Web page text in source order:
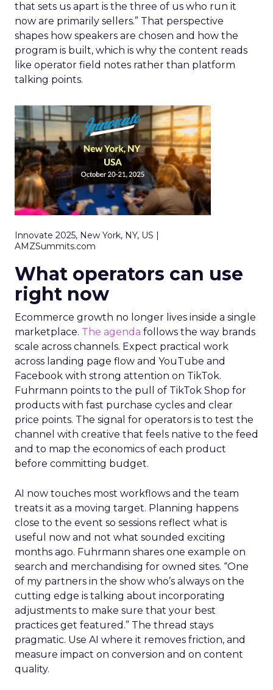
that sets us apart is the three of us who run it
now are primarily sellers.” That perspective
shapes how speakers are chosen and how the
program is built, which is why the content reads
like operator field notes rather than platform
talking points.
Innovate 2025, New York, NY, US |
AMZSummits.com
What operators can use
right now
Ecommerce growth no longer lives inside a single
marketplace. The agenda follows the way brands
scale across channels. Expect practical work
across landing page flow and YouTube and
Facebook with strong attention on TikTok.
Fuhrmann points to the pull of TikTok Shop for
products with fast purchase cycles and clear
price points. The signal for operators is to test the
channel with creative that feels native to the feed
and to map the economics of each product
before committing budget.
AI now touches most workflows and the team
treats it as a moving target. Planning happens
close to the event so sessions reflect what is
useful now and not what sounded exciting
months ago. Fuhrmann shares one example on
search and merchandising for owned sites. “One
of my partners in the show who’s always on the
cutting edge is talking about incorporating
adjustments to make sure that your best
practices get featured.” The thread stays
pragmatic. Use AI where it removes friction, and
measure impact on conversion and on content
quality.